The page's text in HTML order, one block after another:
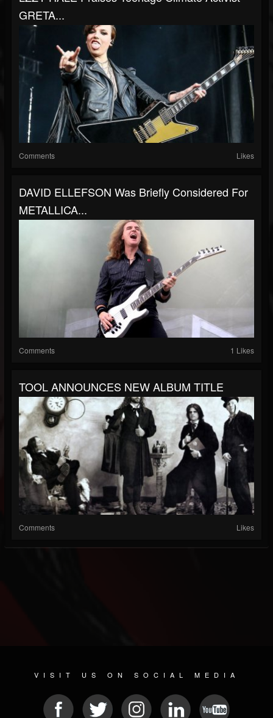
GRETA...
Comments Likes
DAVID ELLEFSON Was Briefly Considered For
METALLICA...
Comments 1 Likes
TOOL ANNOUNCES NEW ALBUM TITLE
Comments Likes
VISIT US ON SOCIAL MEDIA